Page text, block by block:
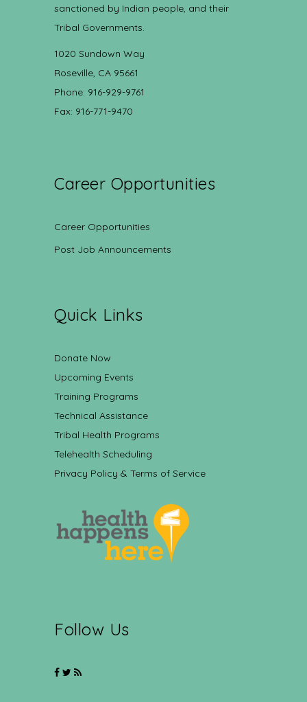
sanctioned by Indian people, and their
Tribal Governments.
1020 Sundown Way
Roseville, CA 95661
Phone: 916-929-9761
Fax: 916-771-9470
Career Opportunities
Career Opportunities
Post Job Announcements
Quick Links
Donate Now
Upcoming Events
Training Programs
Technical Assistance
Tribal Health Programs
Telehealth Scheduling
Privacy Policy & Terms of Service
Follow Us